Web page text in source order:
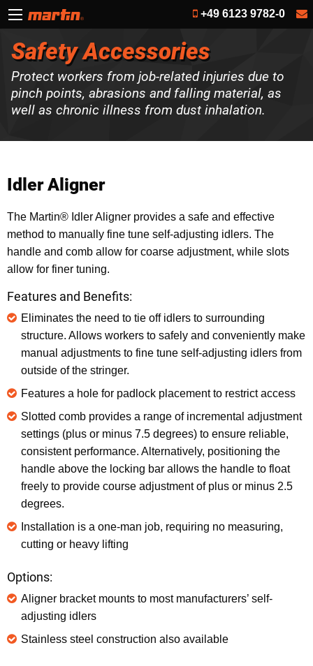
+49 6123 9782-0
Safety Accessories
Protect workers from job-related injuries due to
pinch points, abrasions and falling material, as
well as chronic illness from dust inhalation.
Idler Aligner
The Martin® Idler Aligner provides a safe and effective
method to manually fine tune self-adjusting idlers. The
handle and comb allow for coarse adjustment, while slots
allow for finer tuning.
Features and Benefits:
Eliminates the need to tie off idlers to surrounding
structure. Allows workers to safely and conveniently make
manual adjustments to fine tune self-adjusting idlers from
outside of the stringer.
Features a hole for padlock placement to restrict access
Slotted comb provides a range of incremental adjustment
settings (plus or minus 7.5 degrees) to ensure reliable,
consistent performance. Alternatively, positioning the
handle above the locking bar allows the handle to float
freely to provide course adjustment of plus or minus 2.5
degrees.
Installation is a one-man job, requiring no measuring,
cutting or heavy lifting
Options:
Aligner bracket mounts to most manufacturers’ self-
adjusting idlers
Stainless steel construction also available